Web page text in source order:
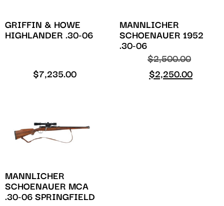
GRIFFIN & HOWE
HIGHLANDER .30-06
$7,235.00
MANNLICHER
SCHOENAUER 1952
.30-06
$2,500.00
$2,250.00
MANNLICHER
SCHOENAUER MCA
.30-06 SPRINGFIELD